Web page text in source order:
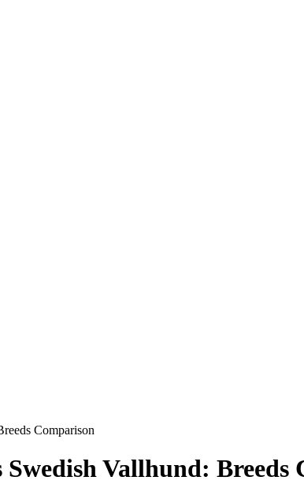
Comparison
Vallhund: Breeds